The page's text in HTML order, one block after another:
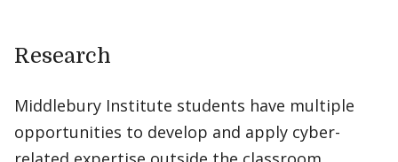
Research
Middlebury Institute students have multiple
opportunities to develop and apply cyber-